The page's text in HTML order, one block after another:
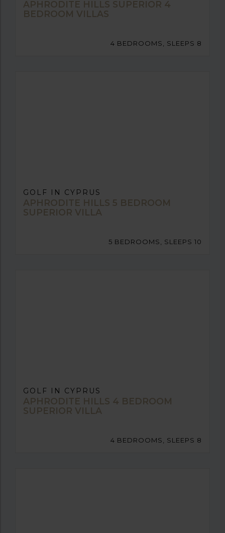
APHRODITE HILLS SUPERIOR 4
BEDROOM VILLAS
4 BEDROOMS, SLEEPS 8
GOLF IN CYPRUS
APHRODITE HILLS 5 BEDROOM
SUPERIOR VILLA
5 BEDROOMS, SLEEPS 10
GOLF IN CYPRUS
APHRODITE HILLS 4 BEDROOM
SUPERIOR VILLA
4 BEDROOMS, SLEEPS 8